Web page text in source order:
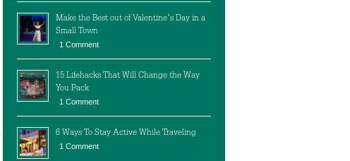
Make the Best out of Valentine’s Day in a
Small Town
1 Comment
15 Lifehacks That Will Change the Way
You Pack
1 Comment
6 Ways To Stay Active While Traveling
1 Comment